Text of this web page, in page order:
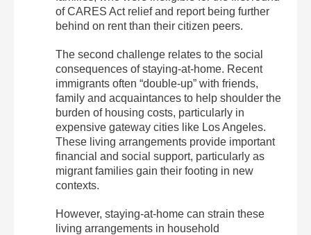
of CARES Act relief and report being further
behind on rent than their citizen peers.
The second challenge relates to the social
consequences of staying-at-home. Recent
immigrants often “double-up” with friends,
family and acquaintances to help shoulder the
burden of housing costs, particularly in
expensive gateway cities like Los Angeles.
These living arrangements provide important
financial and social support, particularly as
migrant families gain their footing in new
contexts.
However, staying-at-home can strain these
living arrangements in household